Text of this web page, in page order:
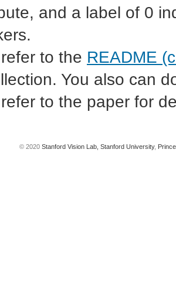
and a label of 0
to the README
You also can
to the paper for
© 2020 Stanford Vision Lab, Stanford University,